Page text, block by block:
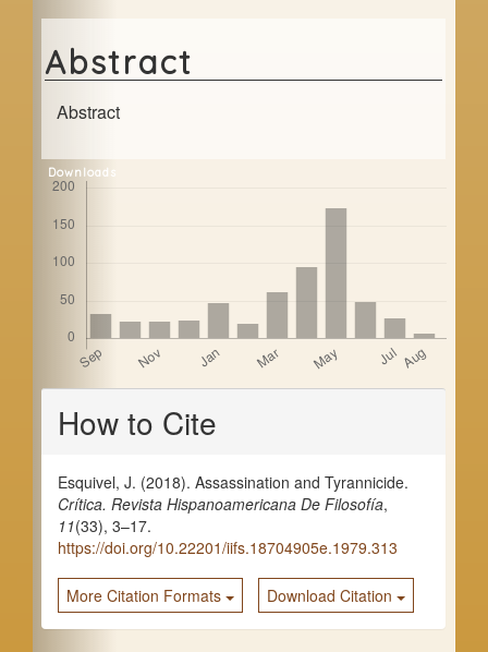
d
e
b
a
r
Abstract
Abstract
Downloads
Article
Details
How to Cite
Esquivel, J. (2018). Assassination and Tyrannicide.
Crítica. Revista Hispanoamericana De Filosofía,
11(33), 3–17.
https://doi.org/10.22201/iifs.18704905e.1979.313
More Citation Formats Download Citation